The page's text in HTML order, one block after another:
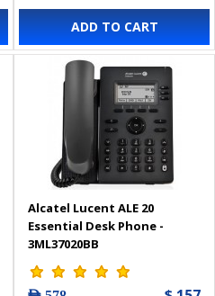
ADD TO CART
Alcatel Lucent ALE 20
Essential Desk Phone -
3ML37020BB